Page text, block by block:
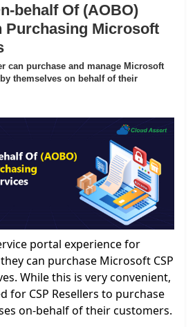
behalf Of (AOBO)
Purchasing Microsoft
can purchase and manage Microsoft
themselves on behalf of their
portal experience for
can purchase Microsoft CSP
While this is very convenient,
for CSP Resellers to purchase
on-behalf of their customers.